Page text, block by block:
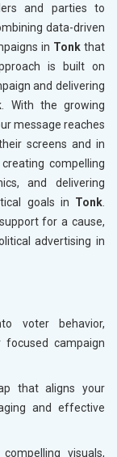
and parties to
data-driven
in Tonk that
is built on
and delivering
. With the growing
message reaches
screens and in
compelling
and delivering
goals in Tonk
for a cause,
advertising in
voter behavior,
campaign
that aligns your
and effective
visuals,